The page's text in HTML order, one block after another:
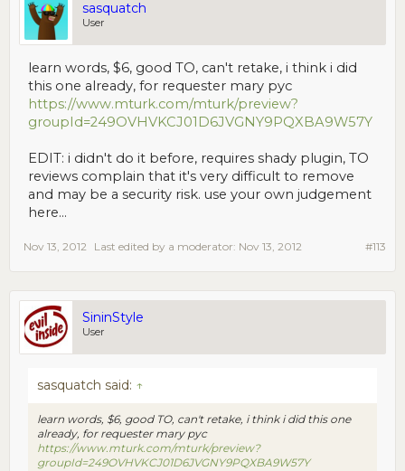
sasquatch
User
learn words, $6, good TO, can't retake, i think i did
this one already, for requester mary pyc
https://www.mturk.com/mturk/preview?
groupId=249OVHVKCJ01D6JVGNY9PQXBA9W57Y
EDIT: i didn't do it before, requires shady plugin, TO
reviews complain that it's very difficult to remove
and may be a security risk. use your own judgement
here...
#113
Nov 13, 2012 Last edited by a moderator: Nov 13, 2012
SininStyle
User
sasquatch said: ↑
learn words, $6, good TO, can't retake, i think i did this one
already, for requester mary pyc
https://www.mturk.com/mturk/preview?
groupId=249OVHVKCJ01D6JVGNY9PQXBA9W57Y